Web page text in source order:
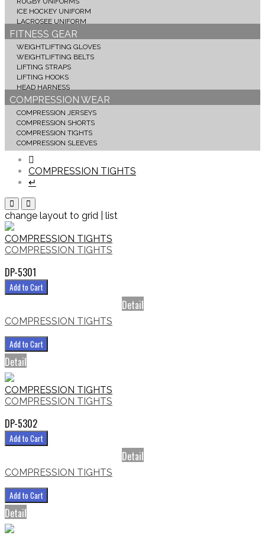
ICE HOCKEY UNIFORM
LACROSEE UNIFORM
FITNESS GEAR
WEIGHTLIFTING GLOVES
WEIGHTLIFTING BELTS
LIFTING STRAPS
LIFTING HOOKS
HEAD HARNESS
COMPRESSION WEAR
COMPRESSION JERSEYS
COMPRESSION SHORTS
COMPRESSION TIGHTS
COMPRESSION SLEEVES
COMPRESSION TIGHTS
↵
change layout to grid | list
COMPRESSION TIGHTS
COMPRESSION TIGHTS
DP-5301
Add to Cart
Detail
COMPRESSION TIGHTS
Add to Cart
Detail
COMPRESSION TIGHTS
COMPRESSION TIGHTS
DP-5302
Add to Cart
Detail
COMPRESSION TIGHTS
Add to Cart
Detail